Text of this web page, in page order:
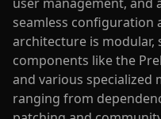
seamless configuration
architecture is
components like the
and various specialized
ranging from